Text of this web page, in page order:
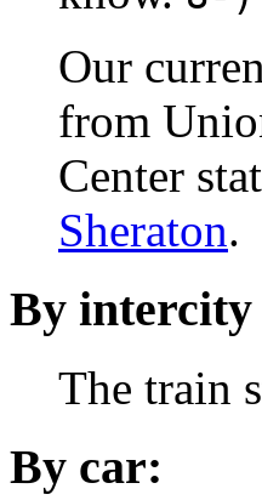
Our
from
Center
Sheraton.
By intercity
The train
By car: